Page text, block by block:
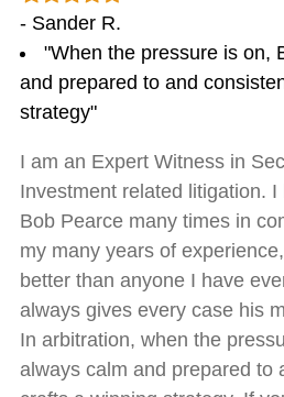
- Sander R.
"When the pressure is on,
and prepared to and
strategy"
I am an Expert Witness in
Investment related litigation.
Bob Pearce many times in
my many years of
better than anyone I have
always gives every case his
In arbitration, when the
always calm and prepared to